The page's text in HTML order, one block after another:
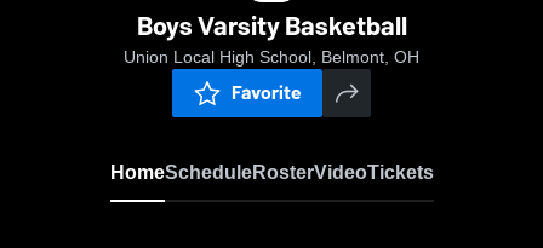
Boys Varsity Basketball
Union Local High School, Belmont, OH
Favorite
HomeScheduleRosterVideoTickets